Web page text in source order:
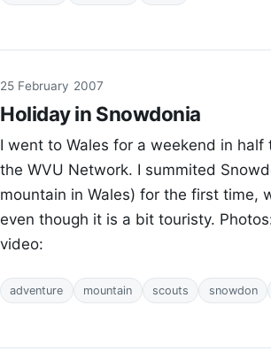
25 February 2007
Holiday in Snowdonia
I went to Wales for a weekend in half
the WVU Network. I summited
mountain in Wales) for the first time,
even though it is a bit touristy.
video:
adventure mountain scouts snowdon